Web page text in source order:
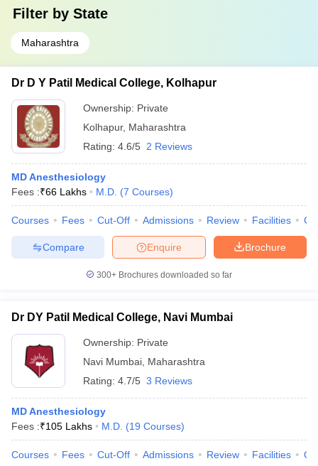
Filter by State
Maharashtra
Dr D Y Patil Medical College, Kolhapur
Ownership: Private
Kolhapur, Maharashtra
Rating: 4.6/5 2 Reviews
MD Anesthesiology
Fees :₹66 Lakhs M.D. (7 Courses)
Courses Fees Cut-Off Admissions Review Facilities
Brochure
Enquire
Compare
300+ Brochures downloaded so far
Dr DY Patil Medical College, Navi Mumbai
Ownership: Private
Navi Mumbai Maharashtra
Rating: 4.7/5 3 Reviews
MD Anesthesiology
Fees :₹105 Lakhs M.D. (19 Courses)
Courses Fees Cut-Off Admissions Review Facilities